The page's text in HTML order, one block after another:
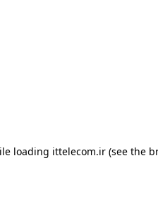
loading ittelecom.ir (see the